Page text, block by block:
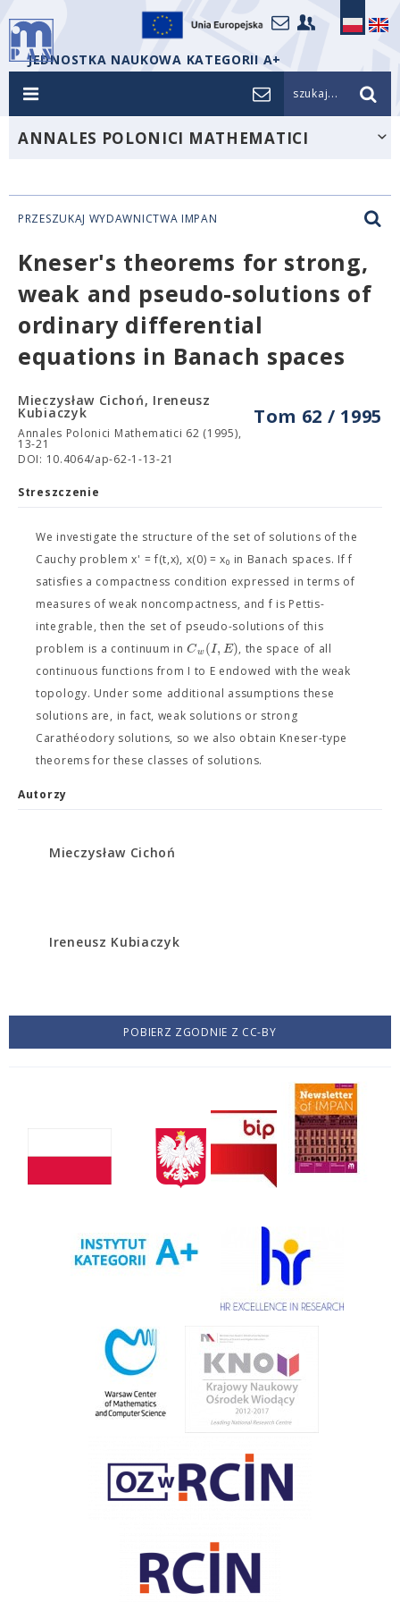
JEDNOSTKA NAUKOWA KATEGORII A+
szukaj...
ANNALES POLONICI MATHEMATICI
PRZESZUKAJ WYDAWNICTWA IMPAN
Kneser's theorems for strong,
weak and pseudo-solutions of
ordinary differential
equations in Banach spaces
Tom 62 / 1995
Mieczysław Cichoń, Ireneusz
Kubiaczyk
Annales Polonici Mathematici 62 (1995),
13-21
DOI: 10.4064/ap-62-1-13-21
Streszczenie
We investigate the structure of the set of solutions of the
Cauchy problem x' = f(t,x), x(0) = x₀ in Banach spaces. If f
satisfies a compactness condition expressed in terms of
measures of weak noncompactness, and f is Pettis-
integrable, then the set of pseudo-solutions of this
problem is a continuum inCw(I,E), the space of all
continuous functions from I to E endowed with the weak
topology. Under some additional assumptions these
solutions are, in fact, weak solutions or strong
Carathéodory solutions, so we also obtain Kneser-type
theorems for these classes of solutions.
Autorzy
Mieczysław Cichoń
Ireneusz Kubiaczyk
POBIERZ ZGODNIE Z CC-BY